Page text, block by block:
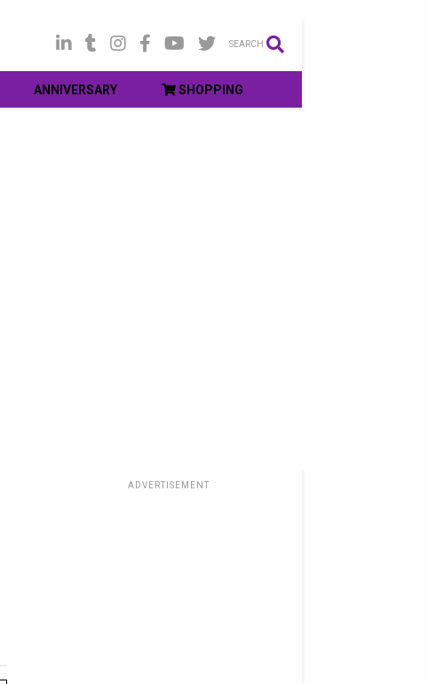
SEARCH
ANNIVERSARY SHOPPING
ADVERTISEMENT